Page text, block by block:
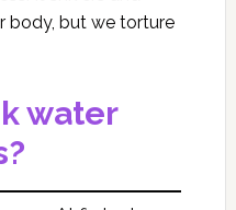
body, but we torture
water